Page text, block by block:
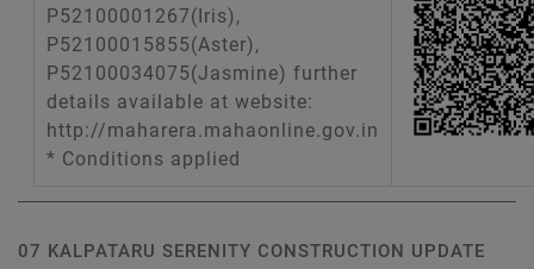
P52100001267(Iris),
P52100015855(Aster),
P52100034075(Jasmine) further
details available at website:
http://maharera.mahaonline.gov.in
* Conditions applied
07 KALPATARU SERENITY CONSTRUCTION UPDATE